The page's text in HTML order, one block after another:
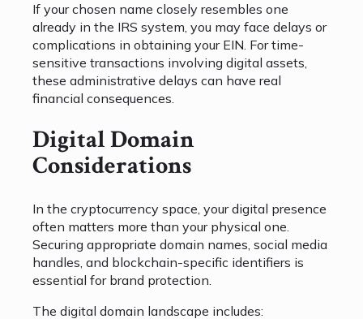
If your chosen name closely resembles one
already in the IRS system, you may face delays or
complications in obtaining your EIN. For time-
sensitive transactions involving digital assets,
these administrative delays can have real
financial consequences.
Digital Domain
Considerations
In the cryptocurrency space, your digital presence
often matters more than your physical one.
Securing appropriate domain names, social media
handles, and blockchain-specific identifiers is
essential for brand protection.
The digital domain landscape includes: